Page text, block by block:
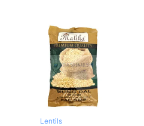
Lentils